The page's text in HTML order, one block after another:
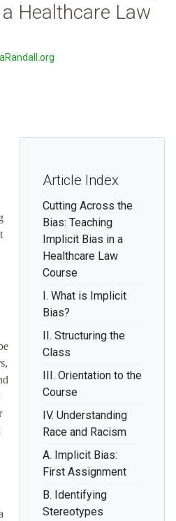
Healthcare Law
Article Index
Cutting Across the
Bias: Teaching
Implicit Bias in a
Healthcare Law
Course
I. What is Implicit
Bias?
II. Structuring the
Class
III. Orientation to the
Course
IV. Understanding
Race and Racism
A. Implicit Bias:
First Assignment
B. Identifying
Stereotypes